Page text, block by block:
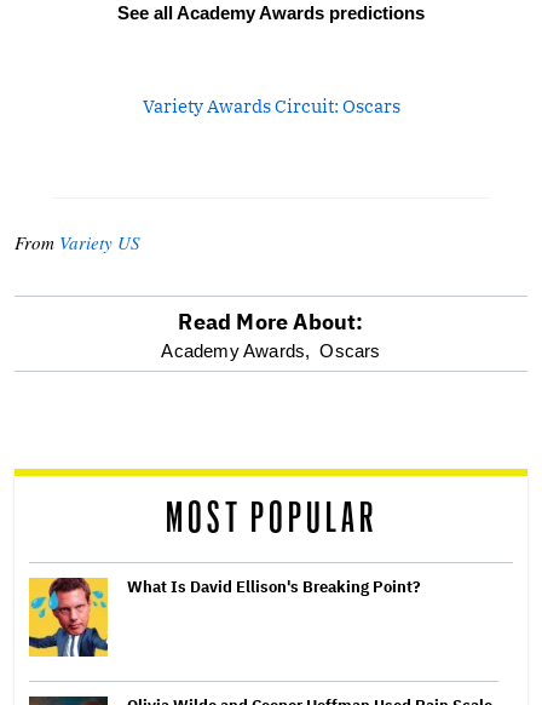
See all Academy Awards predictions
Variety Awards Circuit: Oscars
From Variety US
optional
reader
Read More About:
Academy Awards, Oscars
MOST POPULAR
What Is David Ellison's Breaking Point?